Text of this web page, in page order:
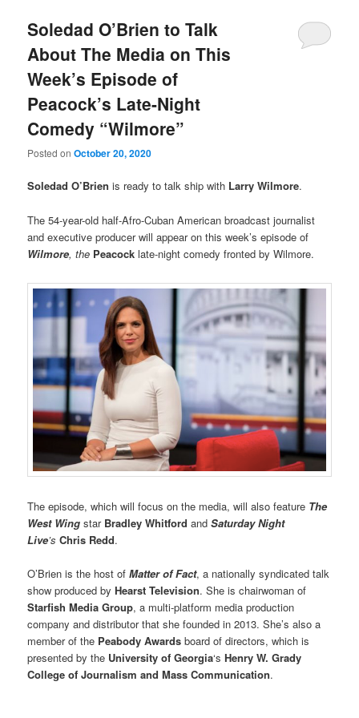
Soledad O’Brien to Talk
About The Media on This
Week’s Episode of
Peacock’s Late-Night
Comedy “Wilmore”
Posted onOctober 20, 2020
Soledad O’Brienis ready to talk ship with Larry Wilmore.
The 54-year-old half-Afro-Cuban American broadcast journalist
and executive producer will appear on this week’s episode of
Wilmore, the Peacocklate-night comedy fronted by Wilmore.
The episode, which will focus on the media, will also feature The
West Wing star Bradley Whitford andSaturday Night
Live’s Chris Redd.
O’Brien is the host ofMatter of Fact, a nationally syndicated talk
show produced byHearst Television. She is chairwoman of
Starfish Media Group, a multi-platform media production
company and distributor that she founded in 2013. She’s also a
member of the Peabody Awards board of directors, which is
presented by the University of Georgia‘sHenry W. Grady
College of Journalism and Mass Communication.